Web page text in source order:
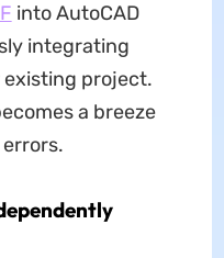
into AutoCAD
integrating
project.
a breeze